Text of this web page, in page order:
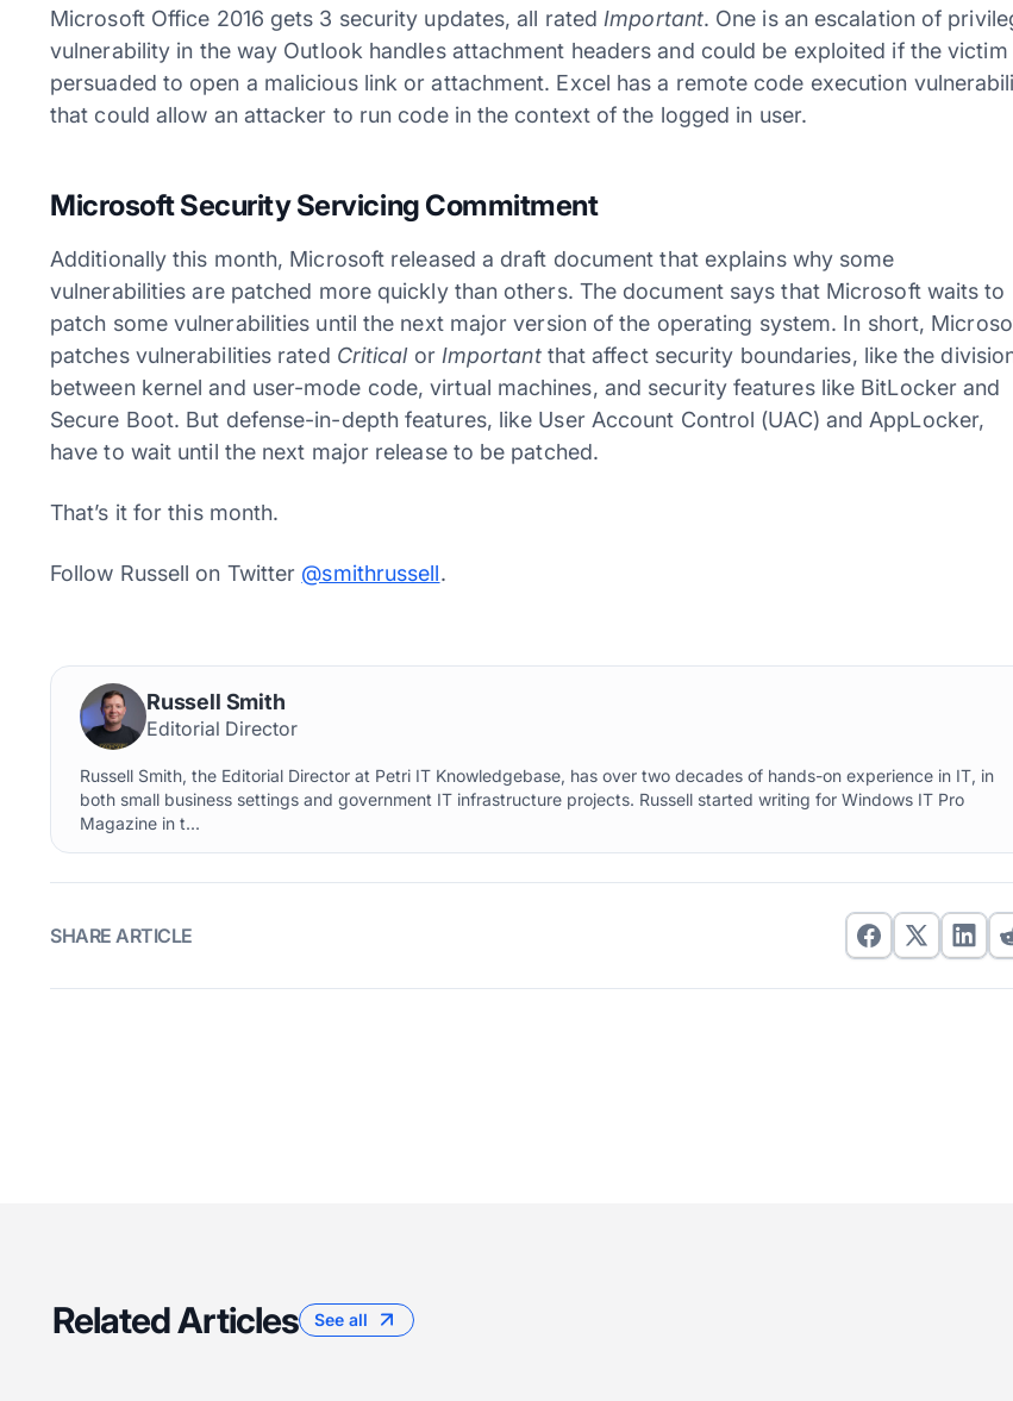
Microsoft Office 2016 gets 3 security updates, all rated Important. One is an escalation of
vulnerability in the way Outlook handles attachment headers and could be exploited if the victim
persuaded to open a malicious link or attachment. Excel has a remote code execution
that could allow an attacker to run code in the context of the logged in user.
Microsoft Security Servicing Commitment
Additionally this month, Microsoft released a draft document that explains why some
vulnerabilities are patched more quickly than others. The document says that Microsoft waits to
patch some vulnerabilities until the next major version of the operating system. In short,
patches vulnerabilities rated Criticalor Importantthat affect security boundaries, like the
between kernel and user-mode code, virtual machines, and security features like BitLocker and
Secure Boot. But defense-in-depth features, like User Account Control (UAC) and AppLocker,
have to wait until the next major release to be patched.
That’s it for this month.
Follow Russell on Twitter @smithrussell.
Russell Smith
Editorial Director
Russell Smith, the Editorial Director at Petri IT Knowledgebase, has over two decades of hands-on experience in IT, in
both small business settings and government IT infrastructure projects. Russell started writing for Windows IT Pro
Magazine in t...
SHARE ARTICLE
Related Articles See all